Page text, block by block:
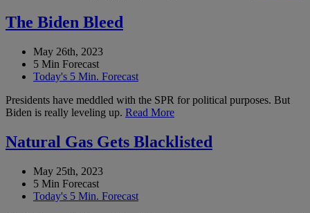
The Biden Bleed
May 26th, 2023
5 Min Forecast
Today's 5 Min. Forecast
Presidents have meddled with the SPR for political purposes. But
Biden is really leveling up. Read More
Natural Gas Gets Blacklisted
May 25th, 2023
5 Min Forecast
Today's 5 Min. Forecast